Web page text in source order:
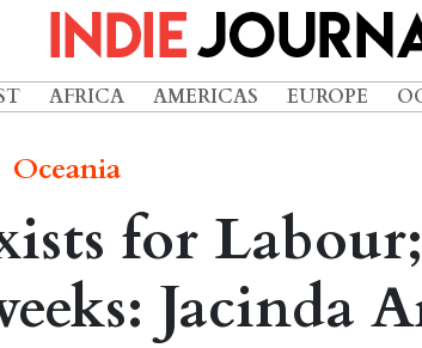
AFRICA AMERICAS EUROPE
Oceania
for
Jacinda